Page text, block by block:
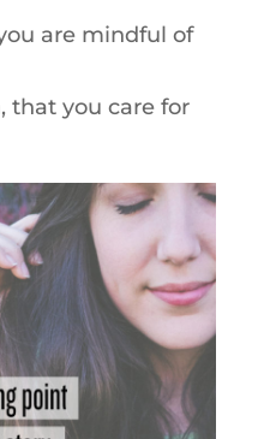
are mindful of
that you care for